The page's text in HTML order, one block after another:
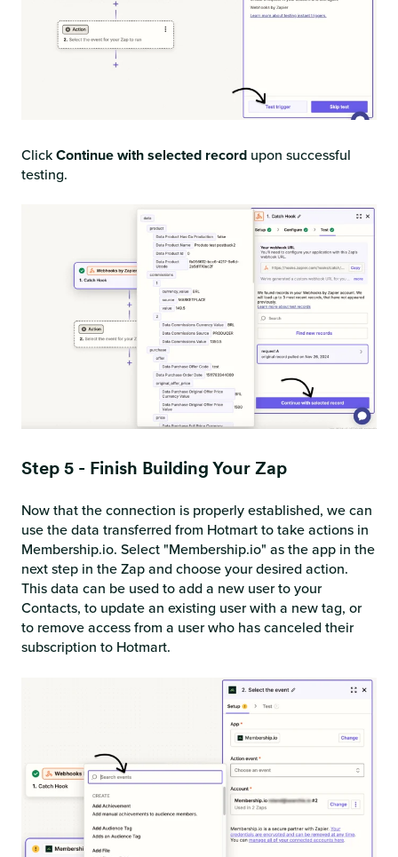
ClickContinue with selected record upon successful
testing.
Step 5 - Finish Building Your Zap
Now that the connection is properly established, we can
use the data transferred from Hotmart to take actions in
Membership.io. Select "Membership.io" as the app in the
next step in the Zap and choose your desired action.
This data can be used to add a new user to your
Contacts, to update an existing user with a new tag, or
to remove access from a user who has canceled their
subscription to Hotmart.